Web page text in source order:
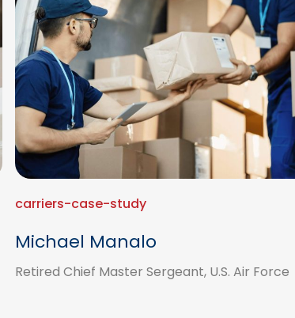
carriers-case-study
Michael Manalo
Retired Chief Master Sergeant, U.S. Air Force